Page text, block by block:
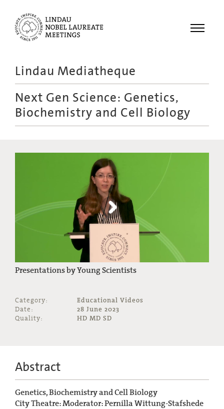
Menu
Meetings
Recordings
Educational
Lindau Mediatheque
Next Gen Science: Genetics,
Biochemistry and Cell Biology
Presentations by Young Scientists
Category:
Educational Videos
Date:
28 June 2023
Quality:
HD MD SD
Abstract
Genetics, Biochemistry and Cell Biology
City Theatre: Moderator: Pernilla Wittung-Stafshede